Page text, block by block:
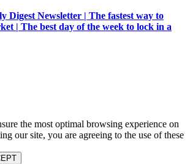
Digest Newsletter | The fastest way to
| The best day of the week to lock in a
the most optimal browsing experience on
our site, you are agreeing to the use of these